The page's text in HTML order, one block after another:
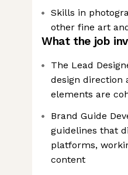
Skills in
other fine art
What the job
The Lead
design direction
elements are
Brand Guide
guidelines that
platforms,
content